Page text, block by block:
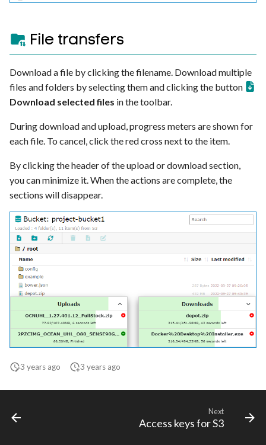
File transfers
Download a file by clicking the filename. Download multiple
files and folders by selecting them and clicking the button
Download selected files in the toolbar.
During download and upload, progress meters are shown for
each file. To cancel, click the red cross next to the item.
By clicking the header of the upload or download section,
you can minimize it. When the actions are complete, the
sections will disappear.
3 years ago 3 years ago
Next
Access keys for S3